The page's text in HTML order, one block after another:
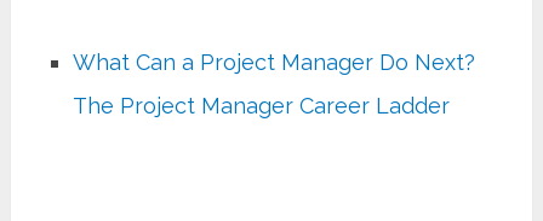
What Can a Project Manager Do Next?
The Project Manager Career Ladder